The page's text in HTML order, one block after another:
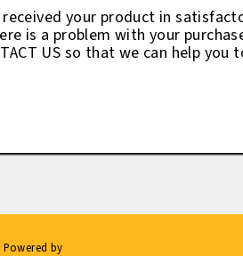
your product in
is a problem with your
US so that we can help
Powered by